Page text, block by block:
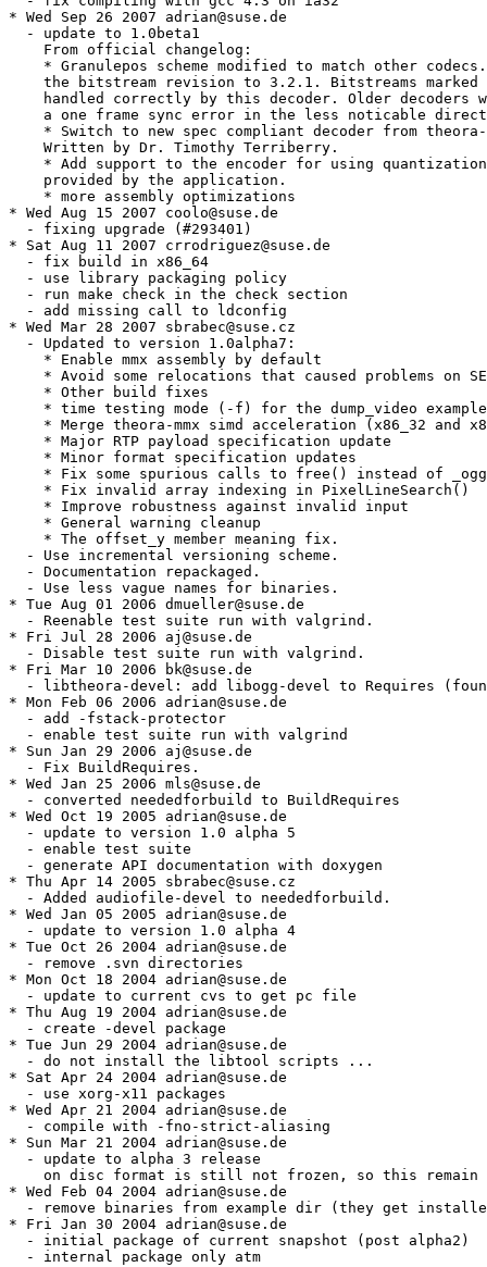
* Wed Sep 26 2007 adrian@suse.de
  - update to 1.0beta1
    From official changelog:
* Granulepos scheme modified to match other
the bitstream revision to 3.2.1. Bitstreams marked
handled correctly by this decoder. Older decoders
a one frame sync error in the less noticable
* Switch to new spec compliant decoder from
    Written by Dr. Timothy Terriberry.
* Add support to the encoder for using
    provided by the application.
    * more assembly optimizations
* Wed Aug 15 2007 coolo@suse.de
  - fixing upgrade (#293401)
* Sat Aug 11 2007 crrodriguez@suse.de
  - fix build in x86_64
  - use library packaging policy
  - run make check in the check section
  - add missing call to ldconfig
* Wed Mar 28 2007 sbrabec@suse.cz
  - Updated to version 1.0alpha7:
    * Enable mmx assembly by default
* Avoid some relocations that caused problems on
    * Other build fixes
    * time testing mode (-f) for the dump_video example
* Merge theora-mmx simd acceleration (x86_32 and
    * Major RTP payload specification update
    * Minor format specification updates
* Fix some spurious calls to free() instead of
    * Fix invalid array indexing in PixelLineSearch()
    * Improve robustness against invalid input
    * General warning cleanup
    * The offset_y member meaning fix.
  - Use incremental versioning scheme.
  - Documentation repackaged.
  - Use less vague names for binaries.
* Tue Aug 01 2006 dmueller@suse.de
  - Reenable test suite run with valgrind.
* Fri Jul 28 2006 aj@suse.de
  - Disable test suite run with valgrind.
* Fri Mar 10 2006 bk@suse.de
- libtheora-devel: add libogg-devel to Requires
* Mon Feb 06 2006 adrian@suse.de
  - add -fstack-protector
  - enable test suite run with valgrind
* Sun Jan 29 2006 aj@suse.de
  - Fix BuildRequires.
* Wed Jan 25 2006 mls@suse.de
  - converted neededforbuild to BuildRequires
* Wed Oct 19 2005 adrian@suse.de
  - update to version 1.0 alpha 5
  - enable test suite
  - generate API documentation with doxygen
* Thu Apr 14 2005 sbrabec@suse.cz
  - Added audiofile-devel to neededforbuild.
* Wed Jan 05 2005 adrian@suse.de
  - update to version 1.0 alpha 4
* Tue Oct 26 2004 adrian@suse.de
  - remove .svn directories
* Mon Oct 18 2004 adrian@suse.de
  - update to current cvs to get pc file
* Thu Aug 19 2004 adrian@suse.de
  - create -devel package
* Tue Jun 29 2004 adrian@suse.de
  - do not install the libtool scripts ...
* Sat Apr 24 2004 adrian@suse.de
  - use xorg-x11 packages
* Wed Apr 21 2004 adrian@suse.de
  - compile with -fno-strict-aliasing
* Sun Mar 21 2004 adrian@suse.de
  - update to alpha 3 release
on disc format is still not frozen, so this remain
* Wed Feb 04 2004 adrian@suse.de
- remove binaries from example dir (they get
* Fri Jan 30 2004 adrian@suse.de
  - initial package of current snapshot (post alpha2)
  - internal package only atm